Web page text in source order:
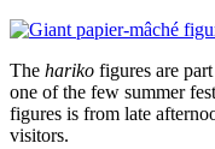
The hariko figures are
one of the few summer
figures is from late
visitors.